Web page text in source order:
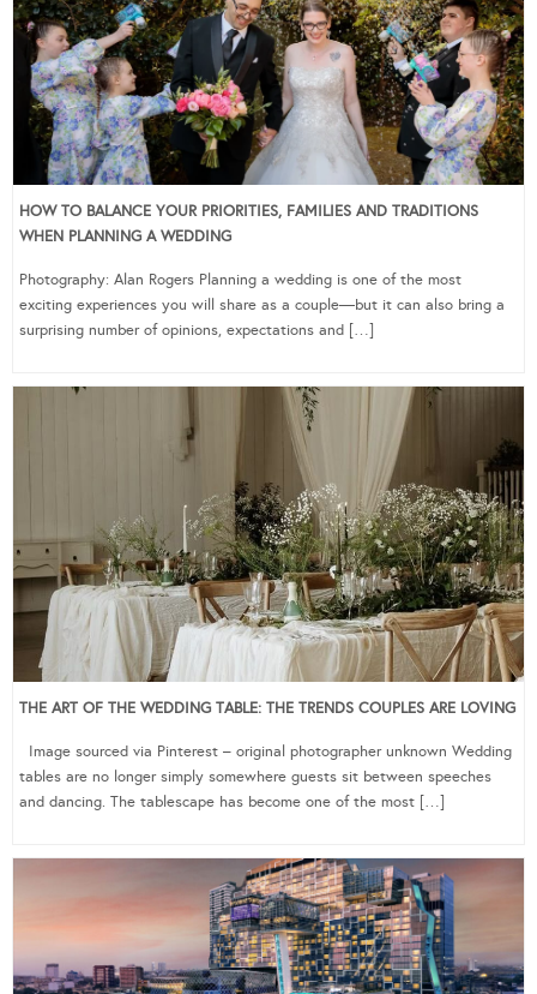
HOW TO BALANCE YOUR PRIORITIES, FAMILIES AND TRADITIONS
WHEN PLANNING A WEDDING
Photography: Alan Rogers Planning a wedding is one of the most
exciting experiences you will share as a couple—but it can also bring a
surprising number of opinions, expectations and […]
THE ART OF THE WEDDING TABLE: THE TRENDS COUPLES ARE LOVING
Image sourced via Pinterest – original photographer unknown Wedding
tables are no longer simply somewhere guests sit between speeches
and dancing. The tablescape has become one of the most […]